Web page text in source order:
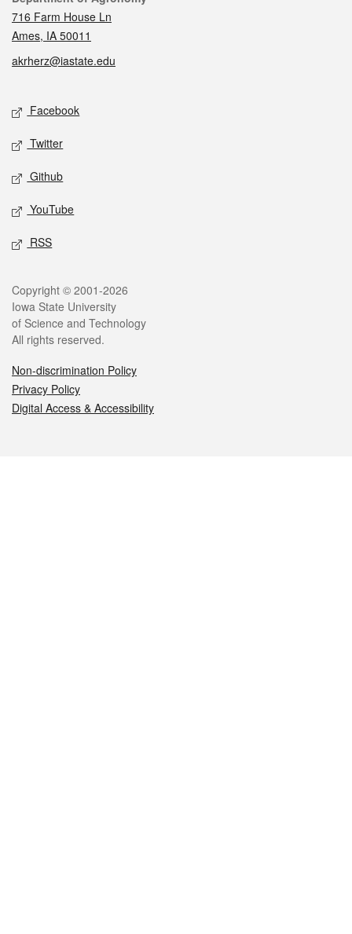
716 Farm House Ln
Ames, IA 50011
akrherz@iastate.edu
Social media
Facebook
Twitter
Github
YouTube
RSS
Legal
Copyright © 2001-2026
Iowa State University
of Science and Technology
All rights reserved.
Non-discrimination Policy
Privacy Policy
Digital Access & Accessibility